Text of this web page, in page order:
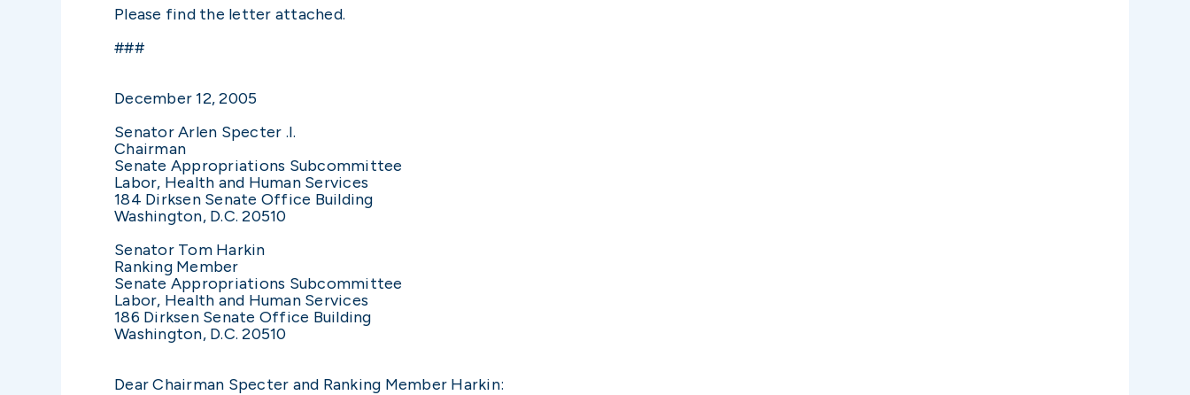
Please find the letter attached.
###
December 12, 2005
Senator Arlen Specter .I.
Chairman
Senate Appropriations Subcommittee
Labor, Health and Human Services
184 Dirksen Senate Office Building
Washington, D.C. 20510
Senator Tom Harkin
Ranking Member
Senate Appropriations Subcommittee
Labor, Health and Human Services
186 Dirksen Senate Office Building
Washington, D.C. 20510
Dear Chairman Specter and Ranking Member Harkin: